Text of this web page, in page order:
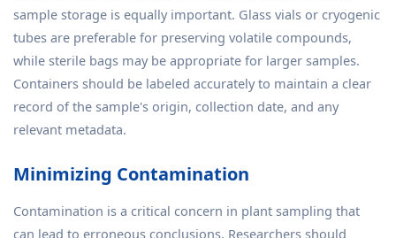
sample storage is equally important. Glass vials or cryogenic
tubes are preferable for preserving volatile compounds,
while sterile bags may be appropriate for larger samples.
Containers should be labeled accurately to maintain a clear
record of the sample's origin, collection date, and any
relevant metadata.
Minimizing Contamination
Contamination is a critical concern in plant sampling that
can lead to erroneous conclusions. Researchers should